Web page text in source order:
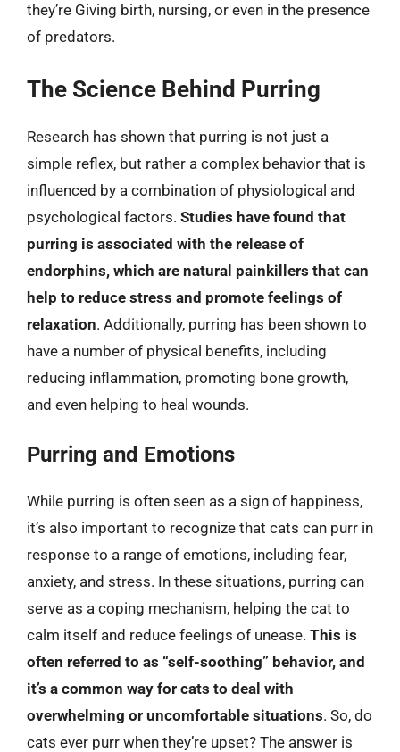
they’re Giving birth, nursing, or even in the presence
of predators.
The Science Behind Purring
Research has shown that purring is not just a
simple reflex, but rather a complex behavior that is
influenced by a combination of physiological and
psychological factors. Studies have found that
purring is associated with the release of
endorphins, which are natural painkillers that can
help to reduce stress and promote feelings of
relaxation. Additionally, purring has been shown to
have a number of physical benefits, including
reducing inflammation, promoting bone growth,
and even helping to heal wounds.
Purring and Emotions
While purring is often seen as a sign of happiness,
it’s also important to recognize that cats can purr in
response to a range of emotions, including fear,
anxiety, and stress. In these situations, purring can
serve as a coping mechanism, helping the cat to
calm itself and reduce feelings of unease. This is
often referred to as “self-soothing” behavior, and
it’s a common way for cats to deal with
overwhelming or uncomfortable situations. So, do
cats ever purr when they’re upset? The answer is